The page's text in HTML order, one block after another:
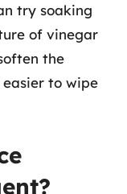
try soaking
of vinegar
the
to wipe